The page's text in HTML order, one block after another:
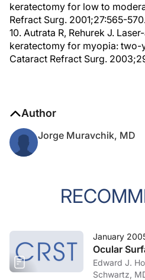
keratectomy for low to
Refract Surg. 2001;27:565-
10. Autrata R, Rehurek J.
keratectomy for myopia:
Cataract Refract Surg.
Author
Jorge Muravchik, MD
January
Ocular
Edward J.
Schwartz,